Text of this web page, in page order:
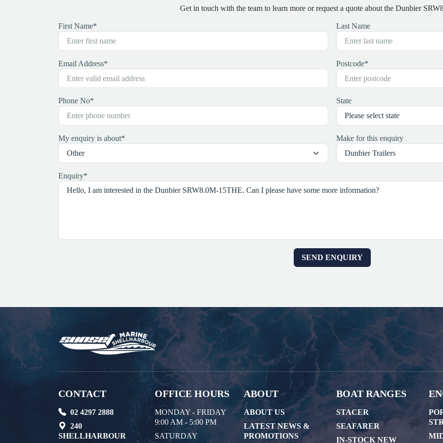
Get in touch with the team to learn more or request a quote about the Dunbier
First Name* Last Name
Email Address* Postcode*
Phone No* State
My enquiry is about* Make for this enquiry
Enquiry*
CONTACT
02 4297 2888
240
SHELLHARBOUR
OFFICE HOURS
MONDAY - FRIDAY
9:00 AM - 5:00 PM
SATURDAY
ABOUT
ABOUT US
LATEST NEWS &
PROMOTIONS
BOAT RANGES
STACER
SEAFARER
IN-STOCK NEW